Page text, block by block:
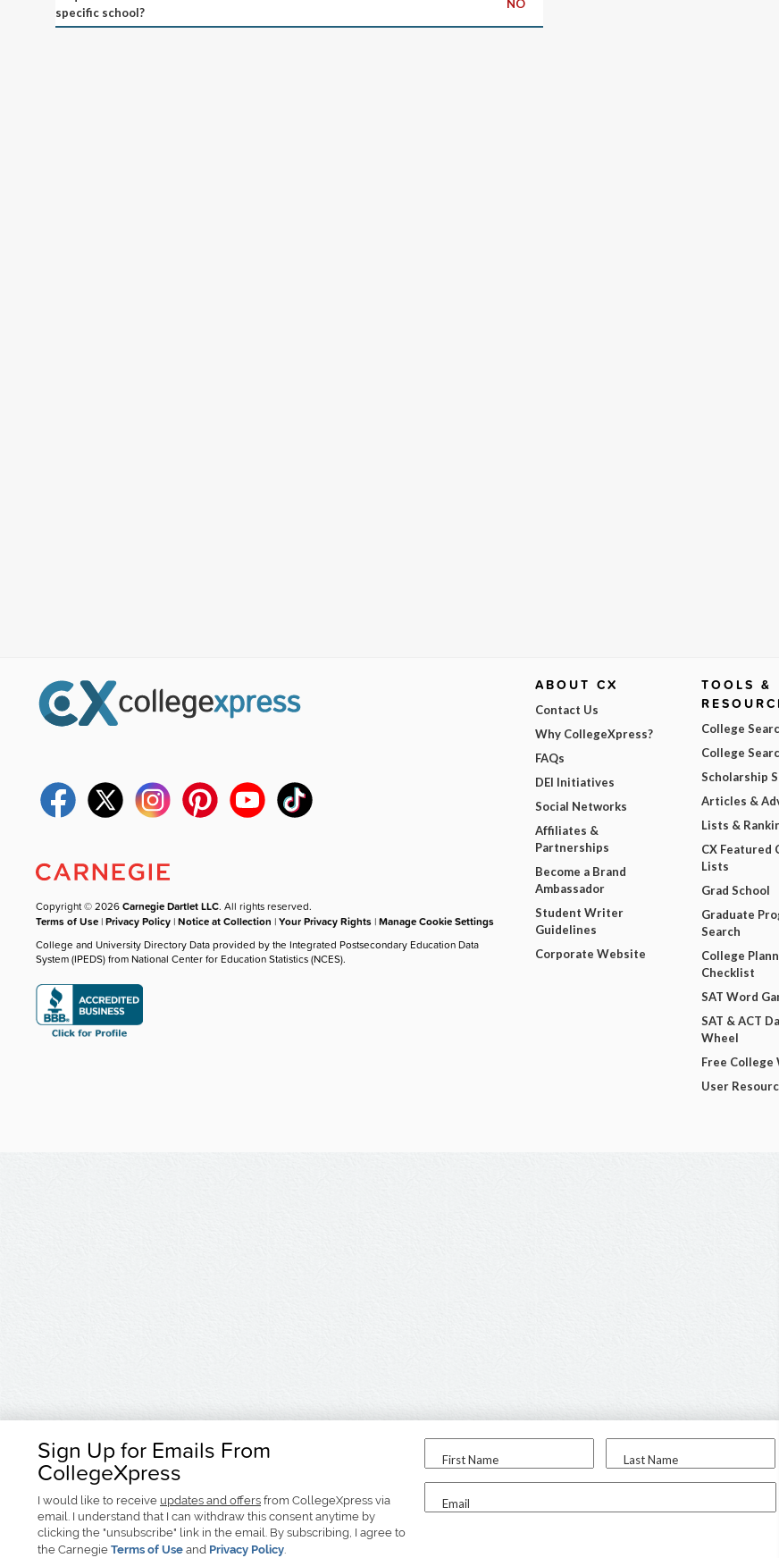
specific school?
NO
Sign Up for Emails From
CollegeXpress
I would like to receive updates and offers from CollegeXpress via
email. I understand that I can withdraw this consent anytime by
clicking the "unsubscribe" link in the email. By subscribing, I agree to
the Carnegie Terms of Use and Privacy Policy.
First Name Last Name
Email
Copyright © 2026Carnegie Dartlet LLC. All rights reserved.
Terms of Use |Privacy Policy |Notice at Collection |Your Privacy Rights |Manage Cookie Settings
College and University Directory Data provided by the Integrated Postsecondary Education Data
System (IPEDS) from National Center for Education Statistics (NCES).
ABOUT CX
Contact Us
Why CollegeXpress?
FAQs
DEI Initiatives
Social Networks
Affiliates &
Partnerships
Become a Brand
Ambassador
Student Writer
Guidelines
Corporate Website
TOOLS &
College
College
Scholarship
Articles &
Lists &
CX Featured
Lists
Grad School
Graduate
Search
College
Checklist
SAT Word
SAT & ACT
Wheel
Free College
User